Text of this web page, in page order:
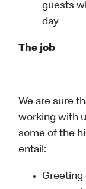
guests
day
The job
We are sure
working with
some of the
entail:
Greeting